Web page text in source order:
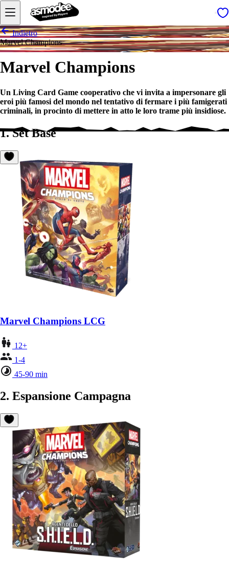
Indietro
Marvel Champions
Marvel Champions
Un Living Card Game cooperativo che vi invita a impersonare gli
eroi più famosi del mondo nel tentativo di fermare i più famigerati
criminali, in procinto di mettere in atto le loro trame più insidiose.
1. Set Base
Marvel Champions LCG
12+
1-4
45-90 min
2. Espansione Campagna